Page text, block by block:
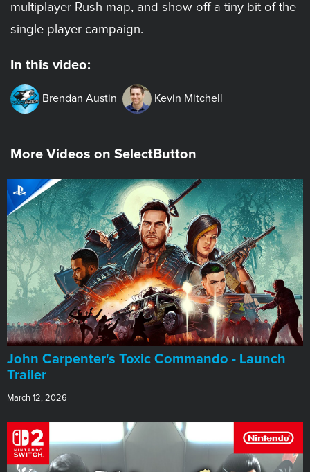
multiplayer Rush map, and show off a tiny bit of the
single player campaign.
In this video:
Brendan Austin Kevin Mitchell
More Videos on SelectButton
John Carpenter's Toxic Commando - Launch
Trailer
March 12, 2026